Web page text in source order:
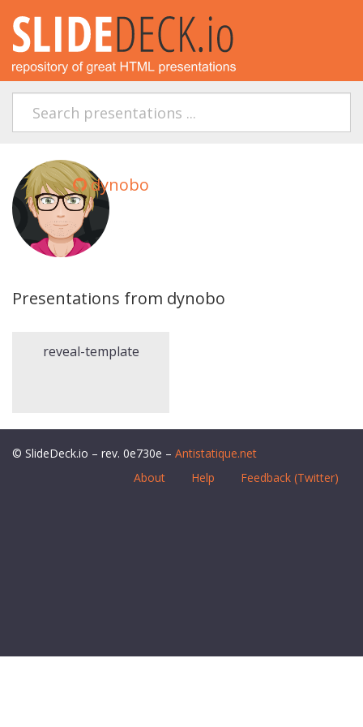
dynobo
Presentations from dynobo
reveal-template
© SlideDeck.io – rev. 0e730e – Antistatique.net
About
Help Feedback (Twitter)